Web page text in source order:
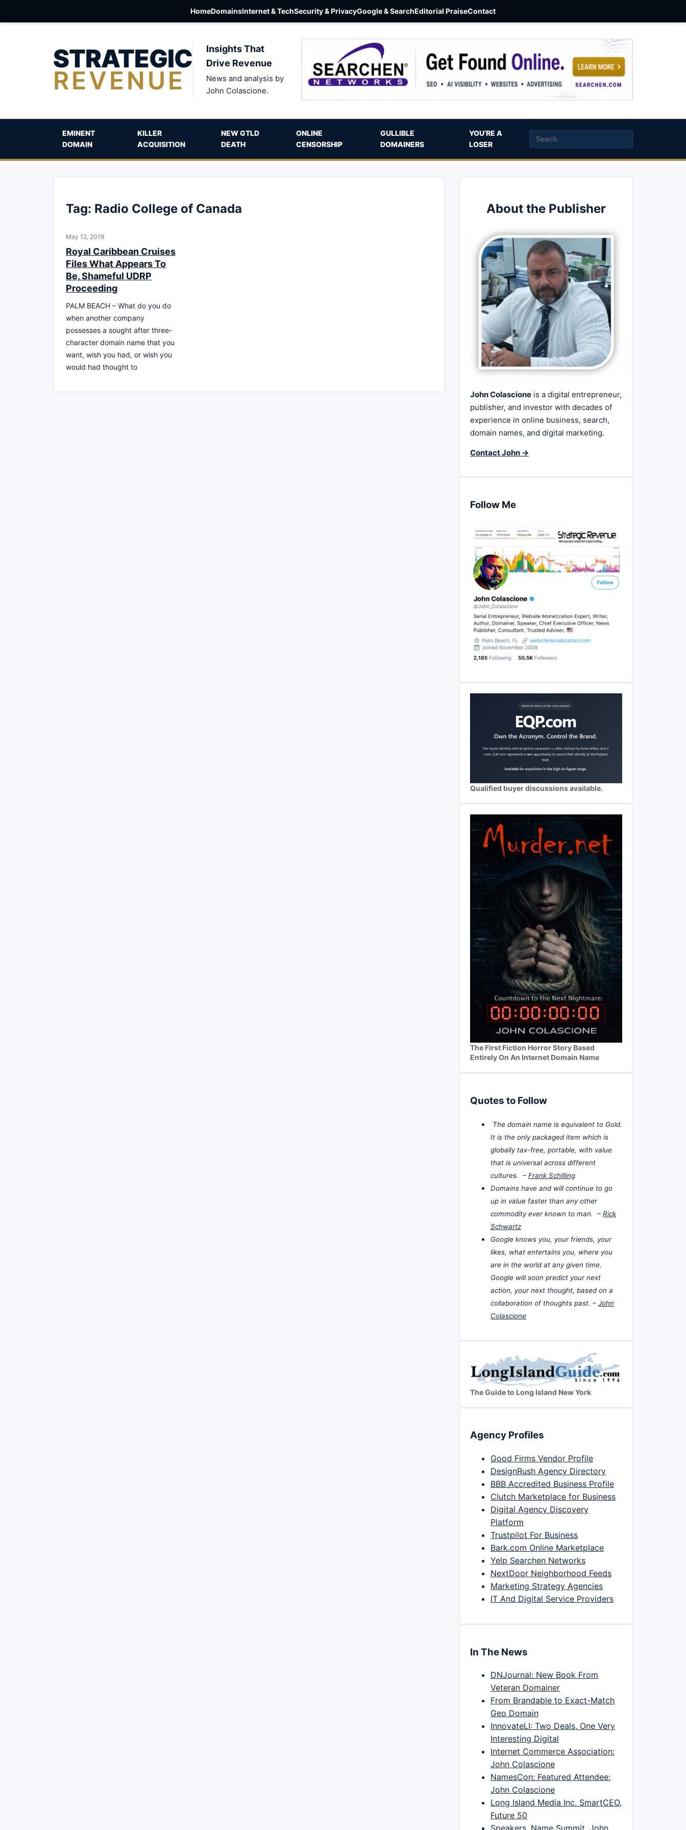
HomeDomainsInternet & TechSecurity & PrivacyGoogle & SearchEditorial PraiseContact
STRATEGIC
REVENUE
Insights That
Drive Revenue
News and analysis by
John Colascione.
EMINENT
DOMAIN
KILLER
ACQUISITION
NEW GTLD
DEATH
ONLINE
CENSORSHIP
GULLIBLE
DOMAINERS
YOU’RE A
LOSER
Tag: Radio College of Canada
May 12, 2019
Royal Caribbean Cruises
Files What Appears To
Be, Shameful UDRP
Proceeding
PALM BEACH – What do you do
when another company
possesses a sought after three-
character domain name that you
want, wish you had, or wish you
would had thought to
About the Publisher
John Colascione is a digital entrepreneur,
publisher, and investor with decades of
experience in online business, search,
domain names, and digital marketing.
Contact John →
Follow Me
Qualified buyer discussions available.
The First Fiction Horror Story Based
Entirely On An Internet Domain Name
Quotes to Follow
The domain name is equivalent to Gold.
It is the only packaged item which is
globally tax-free, portable, with value
that is universal across different
cultures. – Frank Schilling
Domains have and will continue to go
up in value faster than any other
commodity ever known to man. – Rick
Schwartz
Google knows you, your friends, your
likes, what entertains you, where you
are in the world at any given time.
Google will soon predict your next
action, your next thought, based on a
collaboration of thoughts past. – John
Colascione
The Guide to Long Island New York
Agency Profiles
Good Firms Vendor Profile
DesignRush Agency Directory
BBB Accredited Business Profile
Clutch Marketplace for Business
Digital Agency Discovery
Platform
Trustpilot For Business
Bark.com Online Marketplace
Yelp Searchen Networks
NextDoor Neighborhood Feeds
Marketing Strategy Agencies
IT And Digital Service Providers
In The News
DNJournal: New Book From
Veteran Domainer
From Brandable to Exact-Match
Geo Domain
InnovateLI: Two Deals, One Very
Interesting Digital
Internet Commerce Association:
John Colascione
NamesCon: Featured Attendee:
John Colascione
Long Island Media Inc, SmartCEO,
Future 50